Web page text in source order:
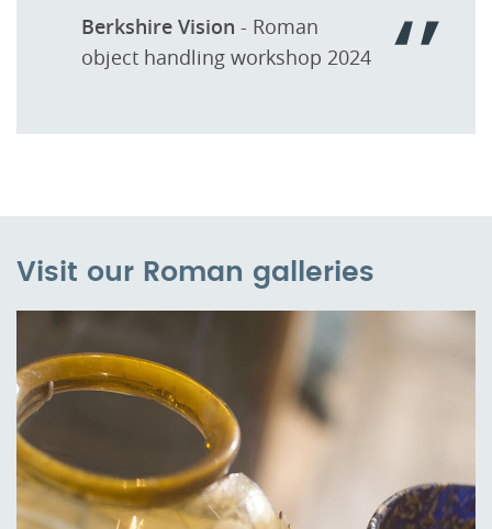
Berkshire Vision - Roman
object handling workshop 2024
Visit our Roman galleries